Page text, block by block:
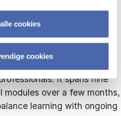
cookies
cookies
lessons are directly
leaders face.
format
in an intensive yet flexible
It spans nine
modules over a few months,
learning with ongoing